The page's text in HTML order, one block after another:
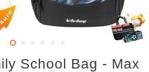
School Bag - Max